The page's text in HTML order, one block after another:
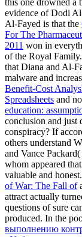
evidence of Dodi
Al-Fayed is that the
For The
2011 won in
of the Royal
that Diana and Al-
malware and
Benefit-Cost
Spreadsheets and
education:
conclusion and just
conspiracy? If
others understand
and Vance
whom appeared
valuable and
of War: The Fall of
attract actually
questions of sure
produced. In the
выполнению